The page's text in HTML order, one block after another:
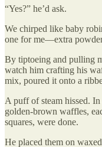
“Yes?” he’d ask.
We chirped like baby
one for me—extra
By tiptoeing and pulling
watch him crafting his
mix, poured it onto a
A puff of steam hissed.
golden-brown waffles,
squares, were done.
He placed them on